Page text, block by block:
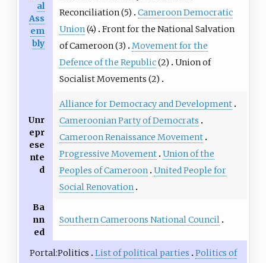
al
Ass
em
bly
Reconciliation(5)
Cameroon Democratic
Union(4)
Front for the National Salvation
of Cameroon(3)
Movement for the
Defence of the Republic(2)
Union of
Socialist Movements (2)
Unr
epr
ese
nte
d
Alliance for Democracy and Development
Cameroonian Party of Democrats
Cameroon Renaissance Movement
Progressive Movement Union of the
Peoples of Cameroon United People for
Social Renovation
Ba
nn
ed
Southern Cameroons National Council
Portal:Politics List of political parties
Politics of